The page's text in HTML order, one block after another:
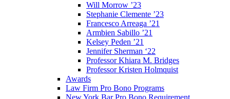
Will Morrow ’23
Stephanie Clemente ’23
Francesco Arreaga ’21
Armbien Sabillo ’21
Kelsey Peden ’21
Jennifer Sherman ‘22
Professor Khiara M. Bridges
Professor Kristen Holmquist
Awards
Law Firm Pro Bono Programs